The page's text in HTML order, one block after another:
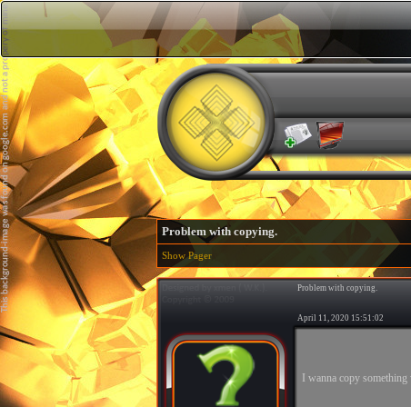
Problem with copying.
Show Pager
Problem with copying.
April 11, 2020 15:51:02
I wanna copy